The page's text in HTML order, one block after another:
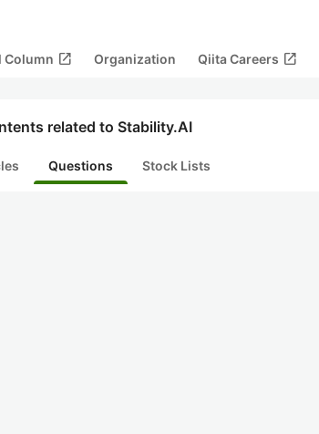
Column open_in_new Organization Qiita Careers open_in_new
related to Stability.AI
Questions Stock Lists